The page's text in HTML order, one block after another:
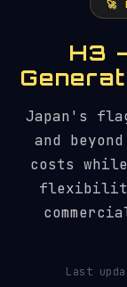
🚀
H3
Japan's
and
costs
Last